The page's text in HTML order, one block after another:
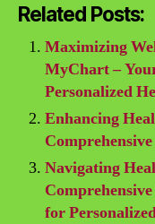
Related Posts:
Maximizing
MyChart –
Personalized
Enhancing
Navigating
for